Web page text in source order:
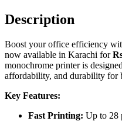
Description
Boost your office efficiency
now available in Karachi for
monochrome printer is
affordability, and durability for
Key Features:
Fast Printing: Up to 28